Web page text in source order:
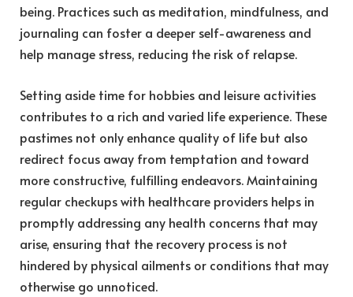
being. Practices such as meditation, mindfulness, and
journaling can foster a deeper self-awareness and
help manage stress, reducing the risk of relapse.
Setting aside time for hobbies and leisure activities
contributes to a rich and varied life experience. These
pastimes not only enhance quality of life but also
redirect focus away from temptation and toward
more constructive, fulfilling endeavors. Maintaining
regular checkups with healthcare providers helps in
promptly addressing any health concerns that may
arise, ensuring that the recovery process is not
hindered by physical ailments or conditions that may
otherwise go unnoticed.